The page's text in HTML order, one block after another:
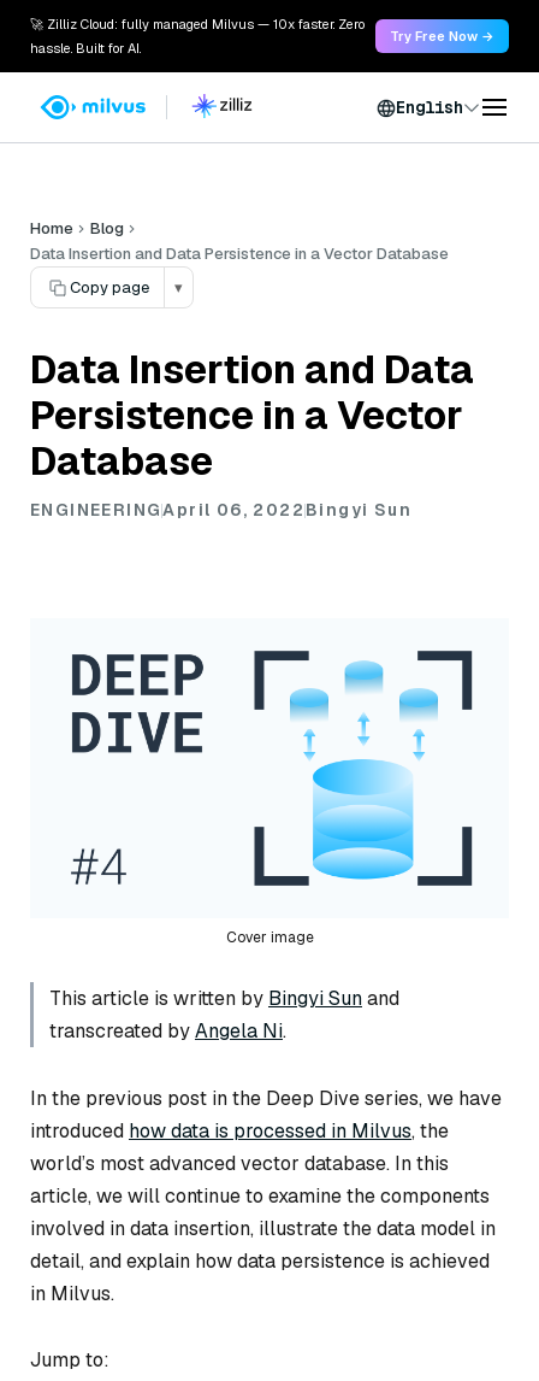
🚀 Zilliz Cloud: fully managed Milvus — 10x faster. Zero
hassle. Built for AI.
Try Free Now →
English
Home
Blog
Data Insertion and Data Persistence in a Vector Database
Copy page
▾
Data Insertion and Data
Persistence in a Vector
Database
ENGINEERINGApril 06, 2022Bingyi Sun
Cover image
This article is written by Bingyi Sunand
transcreated byAngela Ni.
In the previous post in the Deep Dive series, we have
introduced how data is processed in Milvus, the
world’s most advanced vector database. In this
article, we will continue to examine the components
involved in data insertion, illustrate the data model in
detail, and explain how data persistence is achieved
in Milvus.
Jump to: